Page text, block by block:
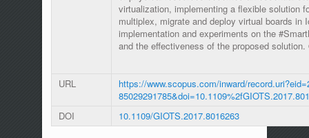
virtualization, implementing a flexible solution
multiplex, migrate and deploy virtual boards in
implementation and experiments on the
and the effectiveness of the proposed
URL
https://www.scopus.com/inward/
DOI
10.1109/GIOTS.2017.8016263